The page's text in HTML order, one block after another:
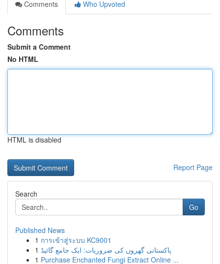
Comments
Who Upvoted
Comments
Submit a Comment
No HTML
HTML is disabled
Report Page
Search
Go
Published News
1 การเข้าสู่ระบบ KC9001
1 پاکستانی گھروں کی ضروریات: ایک جامع گائیڈ
1 Purchase Enchanted Fungi Extract Online ...